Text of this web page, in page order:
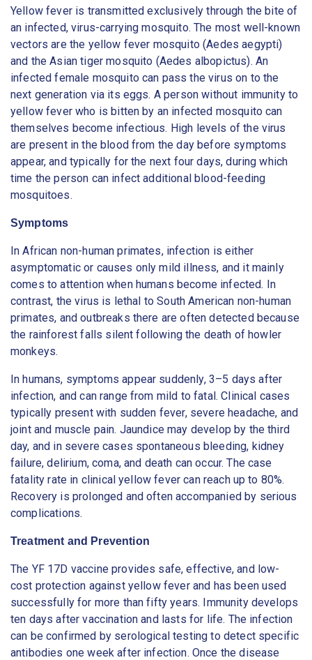
Yellow fever is transmitted exclusively through the bite of
an infected, virus-carrying mosquito. The most well-known
vectors are the yellow fever mosquito (Aedes aegypti)
and the Asian tiger mosquito (Aedes albopictus). An
infected female mosquito can pass the virus on to the
next generation via its eggs. A person without immunity to
yellow fever who is bitten by an infected mosquito can
themselves become infectious. High levels of the virus
are present in the blood from the day before symptoms
appear, and typically for the next four days, during which
time the person can infect additional blood-feeding
mosquitoes.
Symptoms
In African non-human primates, infection is either
asymptomatic or causes only mild illness, and it mainly
comes to attention when humans become infected. In
contrast, the virus is lethal to South American non-human
primates, and outbreaks there are often detected because
the rainforest falls silent following the death of howler
monkeys.
In humans, symptoms appear suddenly, 3–5 days after
infection, and can range from mild to fatal. Clinical cases
typically present with sudden fever, severe headache, and
joint and muscle pain. Jaundice may develop by the third
day, and in severe cases spontaneous bleeding, kidney
failure, delirium, coma, and death can occur. The case
fatality rate in clinical yellow fever can reach up to 80%.
Recovery is prolonged and often accompanied by serious
complications.
Treatment and Prevention
The YF 17D vaccine provides safe, effective, and low-
cost protection against yellow fever and has been used
successfully for more than fifty years. Immunity develops
ten days after vaccination and lasts for life. The infection
can be confirmed by serological testing to detect specific
antibodies one week after infection. Once the disease